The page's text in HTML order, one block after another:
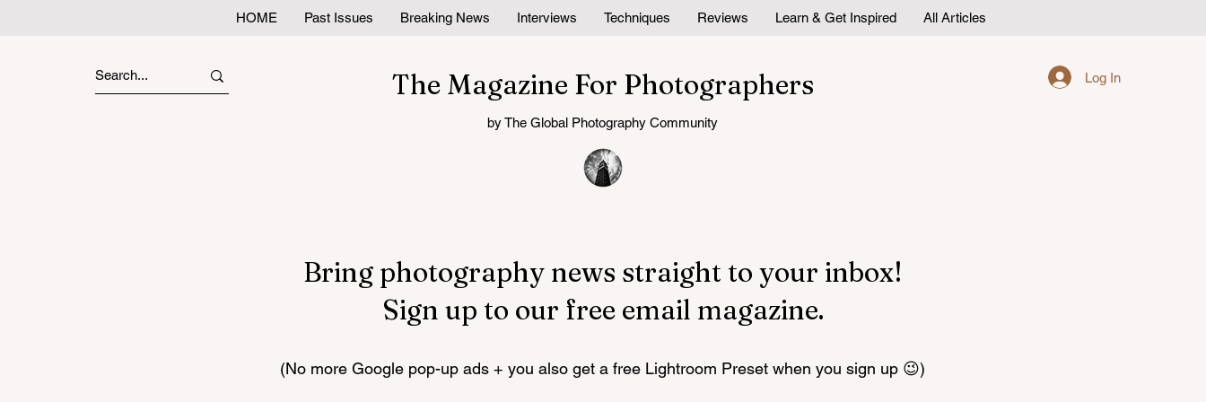
HOME Past Issues Breaking News Interviews Techniques Reviews Learn & Get Inspired All Articles
The Magazine For Photographers Log In
by The Global Photography Community
Bring photography news straight to your inbox!
Sign up to our free email magazine.
(No more Google pop-up ads + you also get a free Lightroom Preset when you sign up 😉)